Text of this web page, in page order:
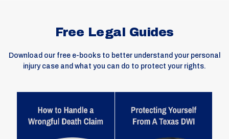
Free Legal Guides
Download our free e-books to better understand your personal
injury case and what you can do to protect your rights.